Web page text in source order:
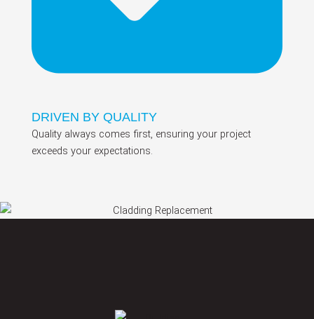
DRIVEN BY QUALITY
Quality always comes first, ensuring your project
exceeds your expectations.